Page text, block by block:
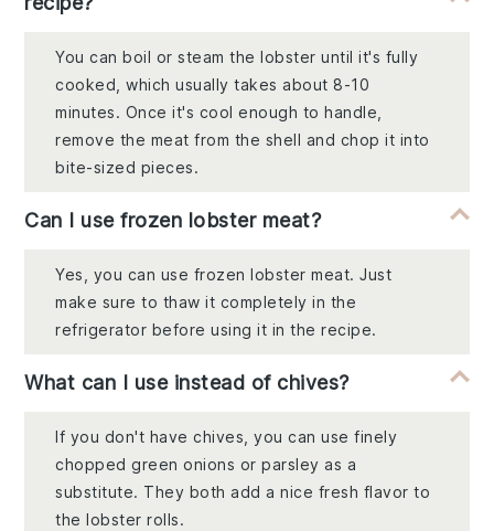
You can boil or steam the lobster until it's fully
cooked, which usually takes about 8-10
minutes. Once it's cool enough to handle,
remove the meat from the shell and chop it into
bite-sized pieces.
Can I use frozen lobster meat?
Yes, you can use frozen lobster meat. Just
make sure to thaw it completely in the
refrigerator before using it in the recipe.
What can I use instead of chives?
If you don't have chives, you can use finely
chopped green onions or parsley as a
substitute. They both add a nice fresh flavor to
the lobster rolls.